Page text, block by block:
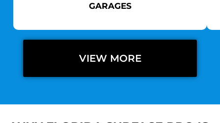
GARAGES
VIEW MORE